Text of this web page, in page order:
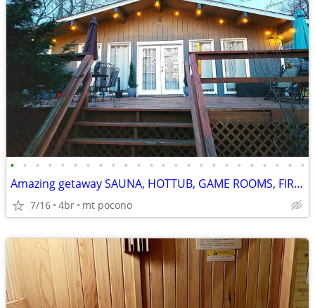
• • • • • • • • • • • • • • • • • • • • • • • •
Amazing getaway SAUNA, HOTTUB, GAME ROOMS, FIREPIT MOVIE THEATRE
7/16 4br mt pocono